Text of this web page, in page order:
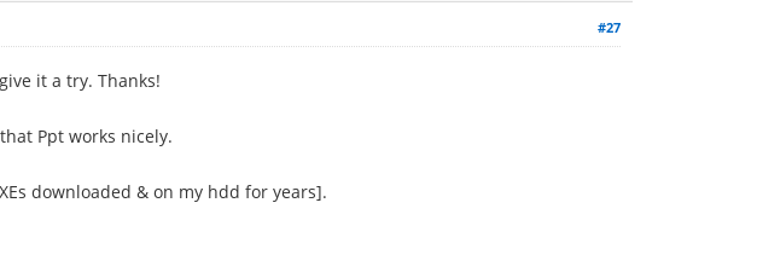
#27
it a try. Thanks!
Ppt works nicely.
downloaded & on my hdd for years].